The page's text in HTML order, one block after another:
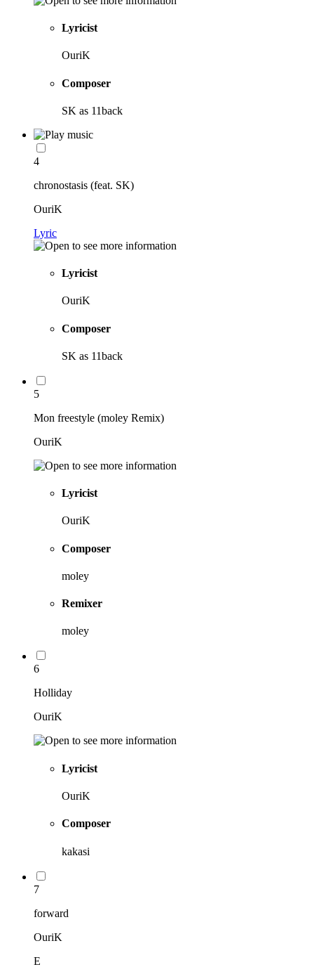
Lyricist
OuriK
Composer
SK as 11back
4
chronostasis (feat. SK)
OuriK
Lyric
Lyricist
OuriK
Composer
SK as 11back
5
Mon freestyle (moley Remix)
OuriK
Lyricist
OuriK
Composer
moley
Remixer
moley
6
Holliday
OuriK
Lyricist
OuriK
Composer
kakasi
7
forward
OuriK
E